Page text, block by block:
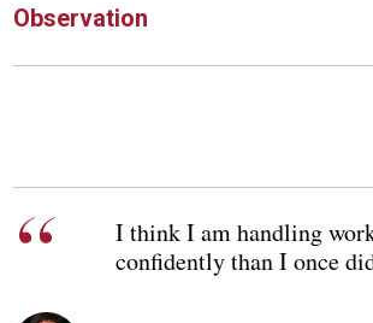
Observation
I think I am handling
confidently than I once